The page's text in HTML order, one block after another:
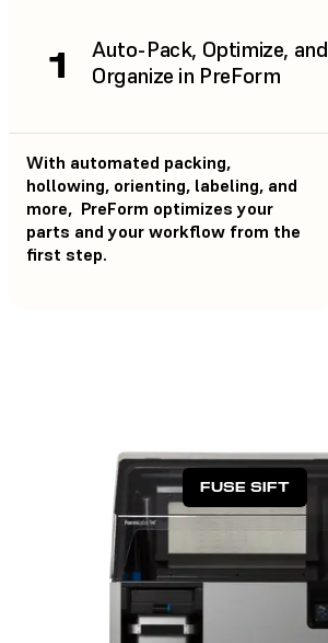
1
Auto-Pack, Optimize, and
Organize in PreForm
With automated packing,
hollowing, orienting, labeling, and
more, PreForm optimizes your
parts and your workflow from the
first step.
FUSE SIFT